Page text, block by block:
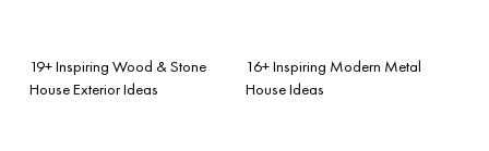
19+ Inspiring Wood & Stone
House Exterior Ideas
16+ Inspiring Modern Metal
House Ideas